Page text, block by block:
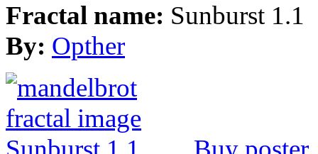
Fractal name: Sunburst 1.1
By: Opther